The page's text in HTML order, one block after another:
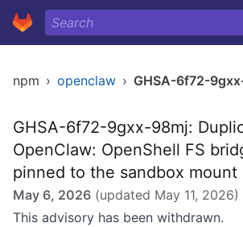
npm › openclaw › GHSA-6f72-
GHSA-6f72-9gxx-98mj:
OpenClaw: OpenShell FS
pinned to the sandbox mount
May 6, 2026 (updated May 11, 2026)
This advisory has been withdrawn.